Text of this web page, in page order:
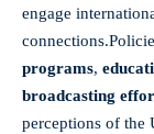
engage
programs,
broadcasting
perceptions of the